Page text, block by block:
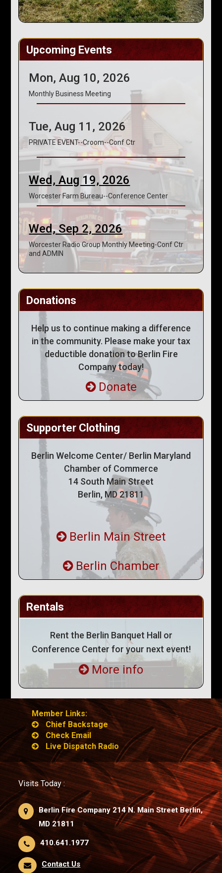
Upcoming Events
Mon, Aug 10, 2026
Monthly Business Meeting
Tue, Aug 11, 2026
PRIVATE EVENT--Croom--Conf Ctr
Wed, Aug 19, 2026
Worcester Farm Bureau--Conference Center
Wed, Sep 2, 2026
Worcester Radio Group Monthly Meeting-Conf Ctr
and ADMIN
Donations
Help us to continue making a difference
in the community. Please make your tax
deductible donation to Berlin Fire
Company today!
Donate
Supporter Clothing
Berlin Welcome Center/ Berlin Maryland
Chamber of Commerce
14 South Main Street
Berlin, MD 21811
Berlin Main Street
Berlin Chamber
Rentals
Rent the Berlin Banquet Hall or
Conference Center for your next event!
More info
Member Links:
Chief Backstage
Check Email
Live Dispatch Radio
Visits Today :
Berlin Fire Company 214 N. Main Street Berlin,
MD 21811
410.641.1977
Contact Us